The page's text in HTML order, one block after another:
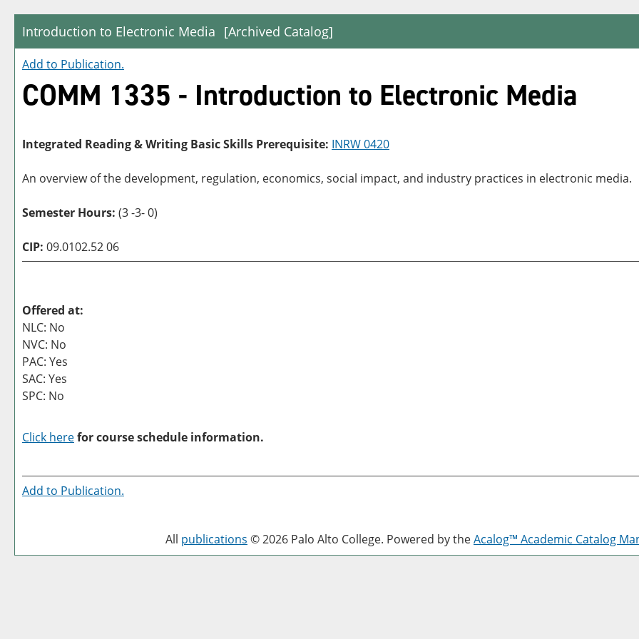
Introduction to Electronic Media [Archived Catalog]
Add to Publication.
COMM 1335 - Introduction to Electronic Media
Integrated Reading & Writing Basic Skills Prerequisite: INRW 0420
An overview of the development, regulation, economics, social impact, and industry practices in electronic media.
Semester Hours: (3 -3- 0)
CIP: 09.0102.52 06
Offered at:
NLC: No
NVC: No
PAC: Yes
SAC: Yes
SPC: No
Click herefor course schedule information.
Add to Publication.
All publications © 2026 Palo Alto College. Powered by theAcalog™ Academic Catalog